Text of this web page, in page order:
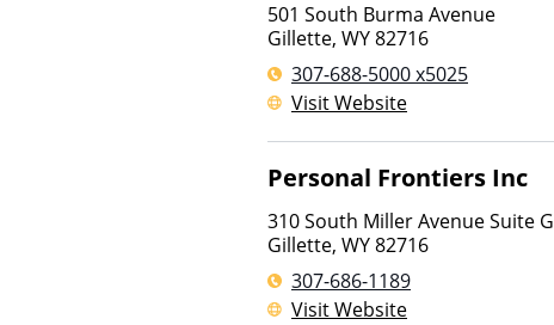
501 South Burma Avenue
Gillette, WY82716
307-688-5000 x5025
Visit Website
Personal Frontiers Inc
310 South Miller Avenue Suite G
Gillette, WY82716
307-686-1189
Visit Website